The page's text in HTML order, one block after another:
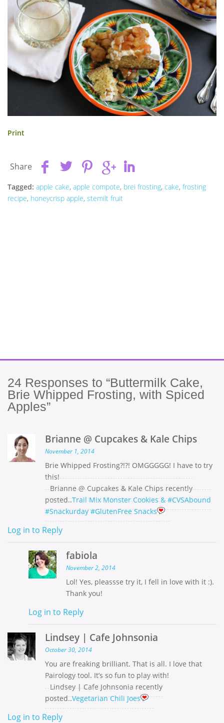
Print
Share
Tagged: apple cake, apple compote, brei frosting, cake, frosting
recipe, honeycrisp apple, stemilt fruit
24 Responses to “Buttermilk Cake,
Brie Whipped Frosting, with Spiced
Apples”
Brianne @ Cupcakes & Kale Chips
November 1, 2014
Brie Whipped Frosting?!?! OMGGGGG! I have to try
this!
Brianne @ Cupcakes & Kale Chips recently
posted..Trail Mix Monster Cookies & #CVSAbound
#Snackurday #GlutenFree Snacks
Log in to Reply
fabiola
November 2, 2014
Lol! Yes, pleassse try it, I fell in love with it :).
Thank you!
Log in to Reply
Lindsey | Cafe Johnsonia
October 30, 2014
You are freaking brilliant. That is all. I love that
Pairology tool. It’s so fun to play with!
Lindsey | Cafe Johnsonia recently
posted..Vegetarian Chili Joes
Log in to Reply